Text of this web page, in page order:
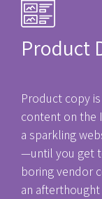
Product
Product copy
content on the
a sparkling
—until you get
boring vendor
an